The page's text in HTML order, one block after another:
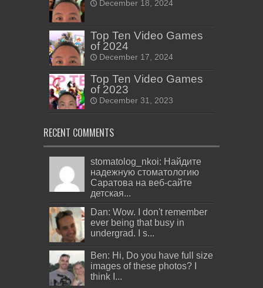
December 18, 2024
Top Ten Video Games
of 2024
December 17, 2024
Top Ten Video Games
of 2023
December 31, 2023
RECENT COMMENTS
stomatolog_nkoi: Найдите
надежную стоматологию
Саратова на веб-сайте
детская...
Dan: Wow. I don't remember
ever being that busy in
undergrad. I s...
Ben: Hi, Do you have full size
images of these photos? I
think I...